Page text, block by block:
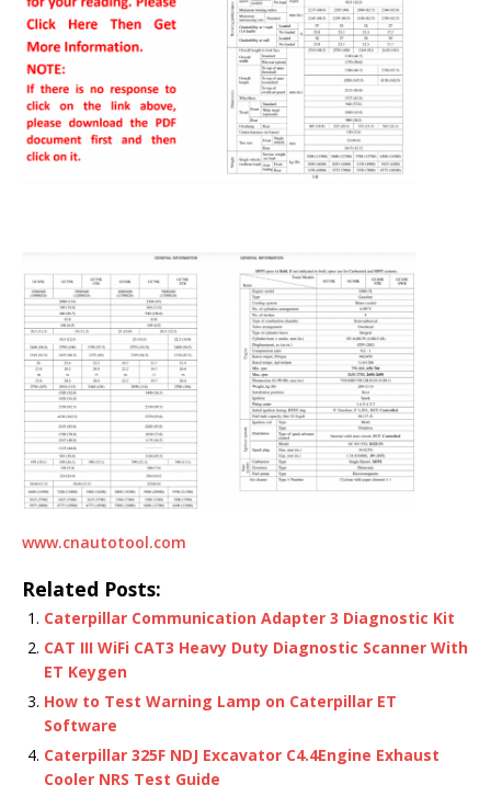
www.cnautotool.com
Related Posts:
Caterpillar Communication Adapter 3 Diagnostic Kit
CAT III WiFi CAT3 Heavy Duty Diagnostic Scanner With
ET Keygen
How to Test Warning Lamp on Caterpillar ET
Software
Caterpillar 325F NDJ Excavator C4.4Engine Exhaust
Cooler NRS Test Guide